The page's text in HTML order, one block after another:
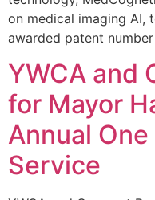
on medical imaging AI,
awarded patent
YWCA and
for Mayor
Annual
Service